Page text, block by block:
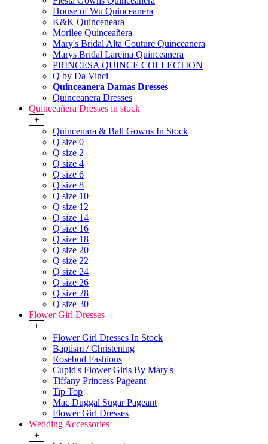
House of Wu Quinceanera
K&K Quinceneara
Morilee Quinceañera
Mary's Bridal Alta Couture Quinceanera
Marys Bridal Lareina Quinceanera
PRINCESA QUINCE COLLECTION
Q by Da Vinci
Quinceanera Damas Dresses
Quinceanera Dresses
Quinceañera Dresses in stock
+
Quincenara & Ball Gowns In Stock
Q size 0
Q size 2
Q size 4
Q size 6
Q size 8
Q size 10
Q size 12
Q size 14
Q size 16
Q size 18
Q size 20
Q size 22
Q size 24
Q size 26
Q size 28
Q size 30
Flower Girl Dresses
+
Flower Girl Dresses In Stock
Baptism / Christening
Rosebud Fashions
Cupid's Flower Girls By Mary's
Tiffany Princess Pageant
Tip Top
Mac Duggal Sugar Pageant
Flower Girl Dresses
Wedding Accessories
+